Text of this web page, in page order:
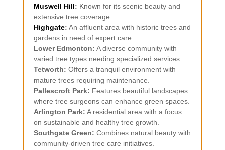
Muswell Hill: Known for its scenic beauty and
extensive tree coverage.
Highgate: An affluent area with historic trees and
gardens in need of expert care.
Lower Edmonton: A diverse community with
varied tree types needing specialized services.
Tetworth: Offers a tranquil environment with
mature trees requiring maintenance.
Pallescroft Park: Features beautiful landscapes
where tree surgeons can enhance green spaces.
Arlington Park: A residential area with a focus
on sustainable and healthy tree growth.
Southgate Green: Combines natural beauty with
community-driven tree care initiatives.